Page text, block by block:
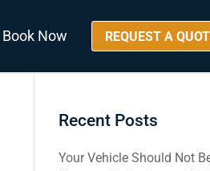
Book Now REQUEST A
Recent Posts
Your Vehicle Should Not